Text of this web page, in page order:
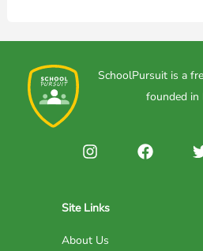
SchoolPursuit is a
founded in
Site Links
About Us